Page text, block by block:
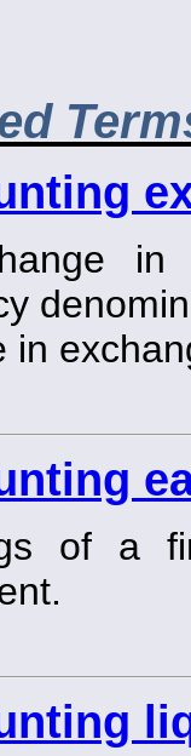
in
of a